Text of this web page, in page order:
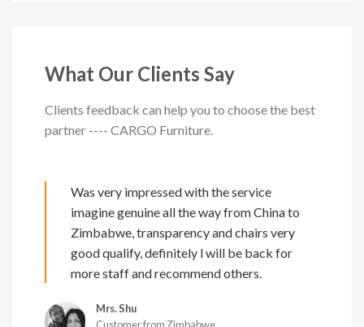
What Our Clients Say
Clients feedback can help you to choose the best
partner ---- CARGO Furniture.
Was very impressed with the service
imagine genuine all the way from China to
Zimbabwe, transparency and chairs very
good qualify, definitely l will be back for
more staff and recommend others.
Mrs. Shu
Customer from Zimbabwe